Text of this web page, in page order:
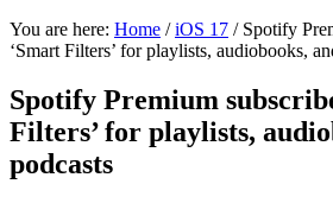
You are here: Home / iOS 17 /Spotify
‘Smart Filters’ for playlists, audiobooks,
Spotify Premium
Filters’ for playlists,
podcasts